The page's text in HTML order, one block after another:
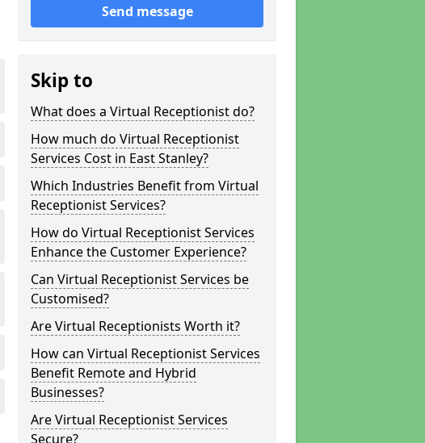
Send message
Skip to
What does a Virtual Receptionist do?
How much do Virtual Receptionist
Services Cost in East Stanley?
Which Industries Benefit from Virtual
Receptionist Services?
How do Virtual Receptionist Services
Enhance the Customer Experience?
Can Virtual Receptionist Services be
Customised?
Are Virtual Receptionists Worth it?
How can Virtual Receptionist Services
Benefit Remote and Hybrid
Businesses?
Are Virtual Receptionist Services
Secure?